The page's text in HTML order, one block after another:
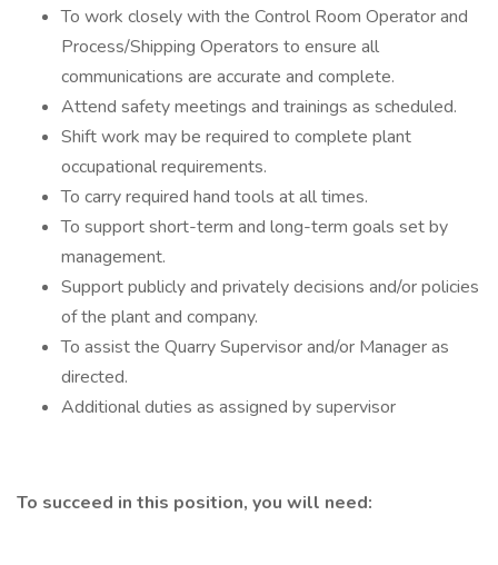
To work closely with the Control Room Operator and
Process/Shipping Operators to ensure all
communications are accurate and complete.
Attend safety meetings and trainings as scheduled.
Shift work may be required to complete plant
occupational requirements.
To carry required hand tools at all times.
To support short-term and long-term goals set by
management.
Support publicly and privately decisions and/or policies
of the plant and company.
To assist the Quarry Supervisor and/or Manager as
directed.
Additional duties as assigned by supervisor
To succeed in this position, you will need: